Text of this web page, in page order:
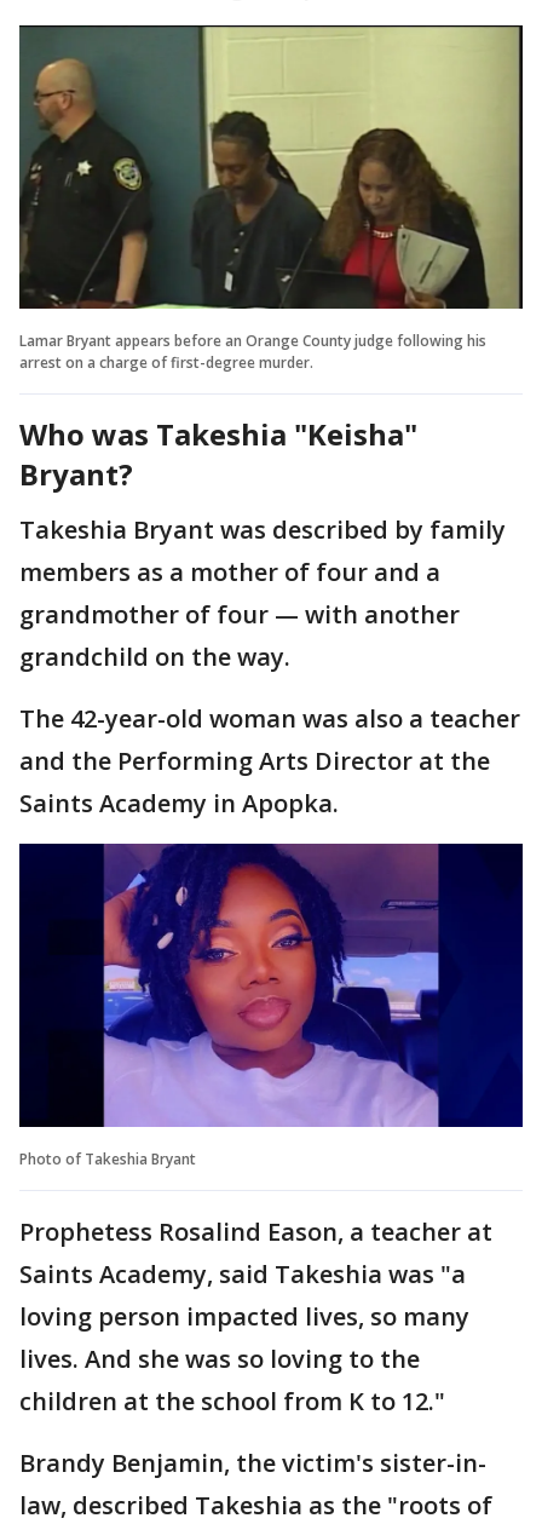
Lamar Bryant appears before an Orange County judge following his
arrest on a charge of first-degree murder.
Who was Takeshia "Keisha"
Bryant?
Takeshia Bryant was described by family
members as a mother of four and a
grandmother of four — with another
grandchild on the way.
The 42-year-old woman was also a teacher
and the Performing Arts Director at the
Saints Academy in Apopka.
Photo of Takeshia Bryant
Prophetess Rosalind Eason, a teacher at
Saints Academy, said Takeshia was "a
loving person impacted lives, so many
lives. And she was so loving to the
children at the school from K to 12."
Brandy Benjamin, the victim's sister-in-
law, described Takeshia as the "roots of